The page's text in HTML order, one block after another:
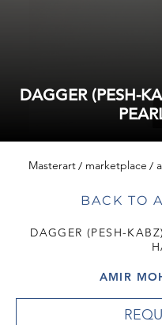
DAGGER (PESH-
Masterart marketplace
BACK TO
DAGGER (PESH-
AMIR